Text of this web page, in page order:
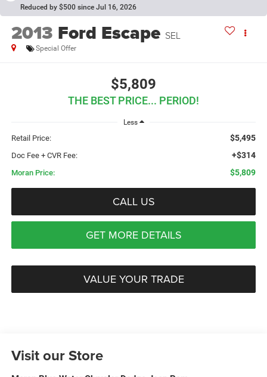
Reduced by $500 since Jul 16, 2026
2013 Ford Escape SEL
Special Offer
$5,809
THE BEST PRICE... PERIOD!
Less
Retail Price: $5,495
Doc Fee + CVR Fee: +$314
Moran Price: $5,809
CALL US
GET MORE DETAILS
VALUE YOUR TRADE
Visit our Store